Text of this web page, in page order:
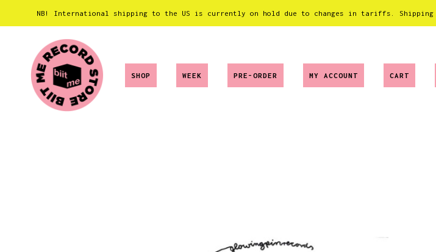
NB! International shipping to the US is currently on hold due to changes in tariffs.
SHOP WEEK PRE-ORDER MY ACCOUNT CART